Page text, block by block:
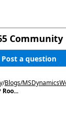
Community
Post a question
/Blogs/